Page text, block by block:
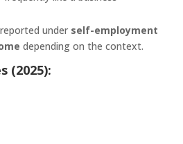
under self-employment
depending on the context.
(2025):